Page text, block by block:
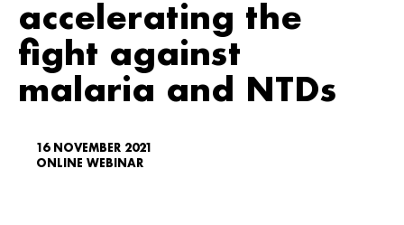
accelerating the
fight against
malaria and NTDs
16 NOVEMBER 2021
ONLINE WEBINAR